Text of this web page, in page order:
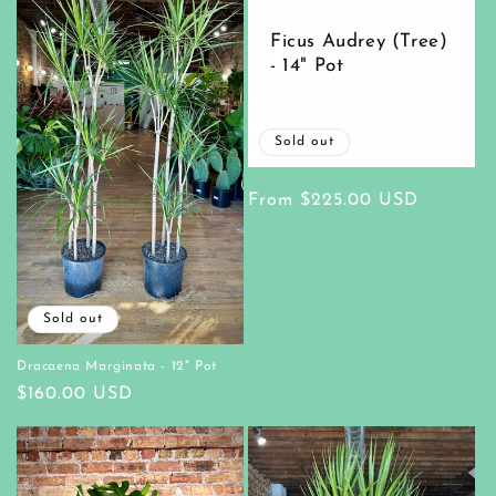
Sold out
Dracaena Marginata - 12" Pot
Regular
$160.00 USD
Ficus Audrey (Tree)
- 14" Pot
Sold out
Regular
From $225.00 USD